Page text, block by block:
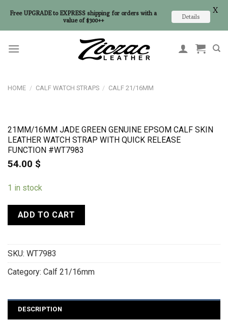
HOME / CALF WATCH STRAPS / CALF 21/16MM
21MM/16MM JADE GREEN GENUINE EPSOM CALF SKIN
LEATHER WATCH STRAP WITH QUICK RELEASE
FUNCTION #WT7983
54.00 $
1 in stock
ADD TO CART
SKU: WT7983
Category: Calf 21/16mm
DESCRIPTION
Free UPGRADE to EXPRESS shipping for orders with a
value of $300++
Details
X